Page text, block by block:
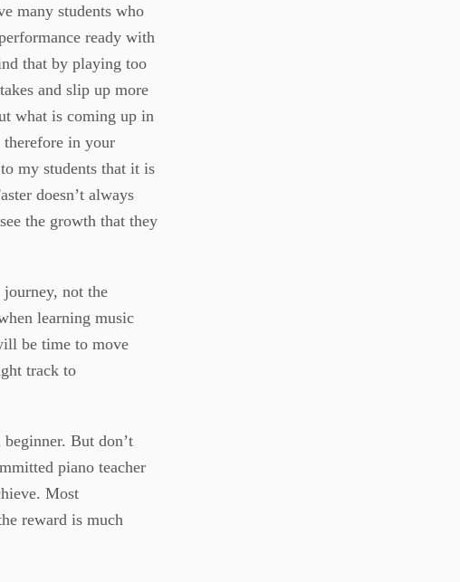
many students who
ready with
that by playing too
and slip up more
what is coming up in
therefore in your
my students that it is
doesn’t always
the growth that they
not the
learning music
be time to move
track to
But don’t
piano teacher
Most
reward is much